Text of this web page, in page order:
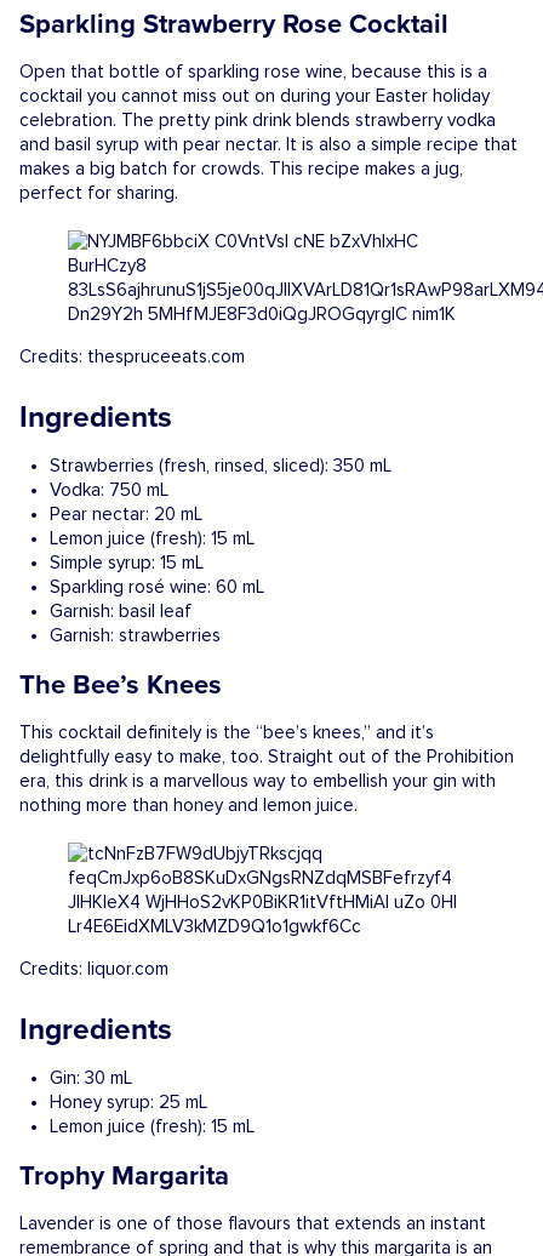
Sparkling Strawberry Rose Cocktail
Open that bottle of sparkling rose wine, because this is a
cocktail you cannot miss out on during your Easter holiday
celebration. The pretty pink drink blends strawberry vodka
and basil syrup with pear nectar. It is also a simple recipe that
makes a big batch for crowds. This recipe makes a jug,
perfect for sharing.
Credits: thespruceeats.com
Ingredients
Strawberries (fresh, rinsed, sliced): 350 mL
Vodka: 750 mL
Pear nectar: 20 mL
Lemon juice (fresh): 15 mL
Simple syrup: 15 mL
Sparkling rosé wine: 60 mL
Garnish: basil leaf
Garnish: strawberries
The Bee’s Knees
This cocktail definitely is the “bee’s knees,” and it’s
delightfully easy to make, too. Straight out of the Prohibition
era, this drink is a marvellous way to embellish your gin with
nothing more than honey and lemon juice.
Credits: liquor.com
Ingredients
Gin: 30 mL
Honey syrup: 25 mL
Lemon juice (fresh): 15 mL
Trophy Margarita
Lavender is one of those flavours that extends an instant
remembrance of spring and that is why this margarita is an